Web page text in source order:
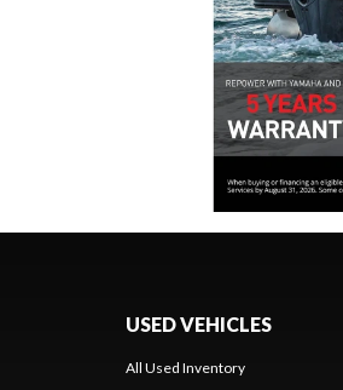
USED VEHICLES
All Used Inventory